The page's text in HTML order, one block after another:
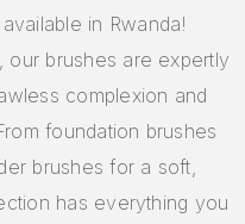
in Rwanda!
our brushes are expertly
complexion and
foundation brushes
brushes for a soft,
has everything you